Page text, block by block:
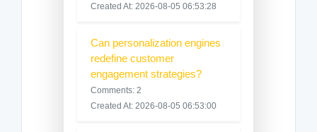
Created At: 2026-08-05 06:53:28
Can personalization engines
redefine customer
engagement strategies?
Comments: 2
Created At: 2026-08-05 06:53:00